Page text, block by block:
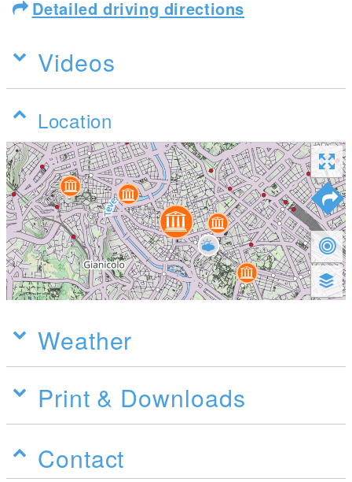
Detailed driving directions
Videos
Location
Weather
Print & Downloads
Contact